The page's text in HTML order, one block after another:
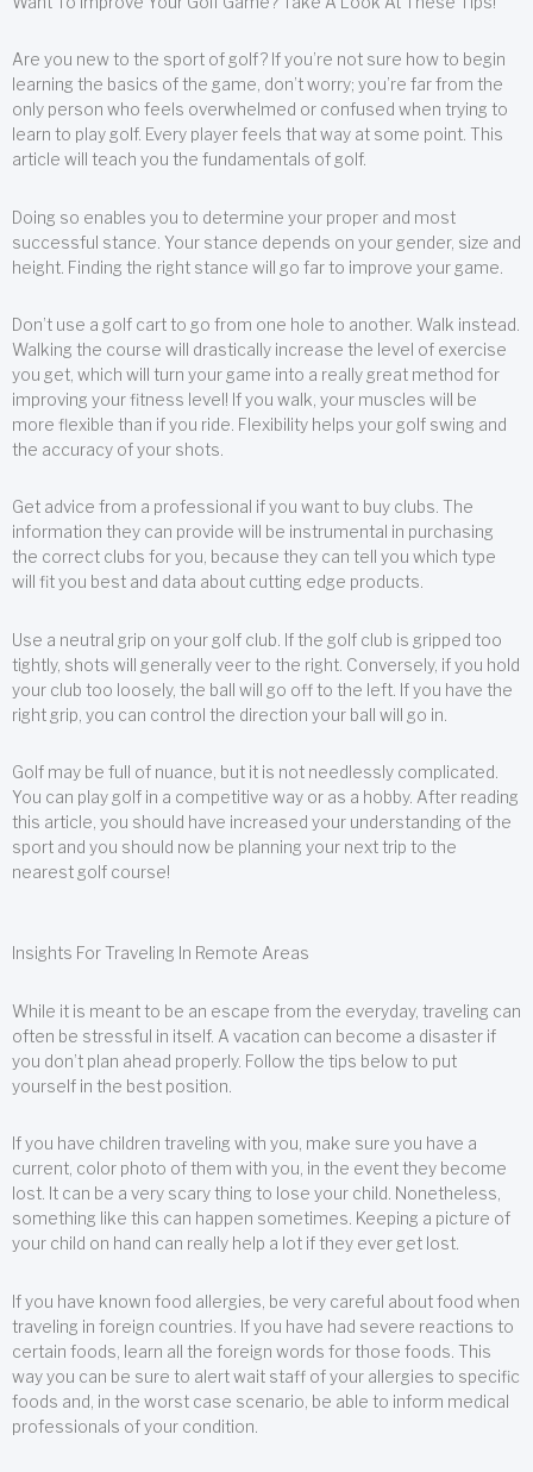
Are you new to the sport of golf? If you’re not sure how to begin
learning the basics of the game, don’t worry; you’re far from the
only person who feels overwhelmed or confused when trying to
learn to play golf. Every player feels that way at some point. This
article will teach you the fundamentals of golf.
Doing so enables you to determine your proper and most
successful stance. Your stance depends on your gender, size and
height. Finding the right stance will go far to improve your game.
Don’t use a golf cart to go from one hole to another. Walk instead.
Walking the course will drastically increase the level of exercise
you get, which will turn your game into a really great method for
improving your fitness level! If you walk, your muscles will be
more flexible than if you ride. Flexibility helps your golf swing and
the accuracy of your shots.
Get advice from a professional if you want to buy clubs. The
information they can provide will be instrumental in purchasing
the correct clubs for you, because they can tell you which type
will fit you best and data about cutting edge products.
Use a neutral grip on your golf club. If the golf club is gripped too
tightly, shots will generally veer to the right. Conversely, if you hold
your club too loosely, the ball will go off to the left. If you have the
right grip, you can control the direction your ball will go in.
Golf may be full of nuance, but it is not needlessly complicated.
You can play golf in a competitive way or as a hobby. After reading
this article, you should have increased your understanding of the
sport and you should now be planning your next trip to the
nearest golf course!
Insights For Traveling In Remote Areas
While it is meant to be an escape from the everyday, traveling can
often be stressful in itself. A vacation can become a disaster if
you don’t plan ahead properly. Follow the tips below to put
yourself in the best position.
If you have children traveling with you, make sure you have a
current, color photo of them with you, in the event they become
lost. It can be a very scary thing to lose your child. Nonetheless,
something like this can happen sometimes. Keeping a picture of
your child on hand can really help a lot if they ever get lost.
If you have known food allergies, be very careful about food when
traveling in foreign countries. If you have had severe reactions to
certain foods, learn all the foreign words for those foods. This
way you can be sure to alert wait staff of your allergies to specific
foods and, in the worst case scenario, be able to inform medical
professionals of your condition.